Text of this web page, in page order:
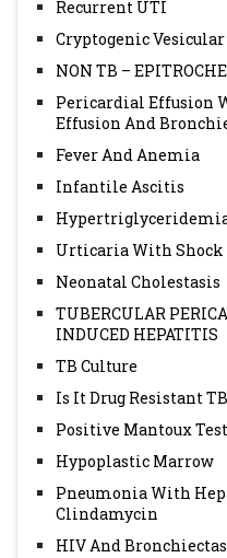
Recurrent UTI
Cryptogenic Vesicular
NON TB –
Pericardial Effusion
Effusion And
Fever And Anemia
Infantile Ascitis
Urticaria With Shock
Neonatal Cholestasis
TUBERCULAR
INDUCED HEPATITIS
TB Culture
Is It Drug Resistant TB
Positive Mantoux Test
Hypoplastic Marrow
Pneumonia With
Clindamycin
HIV And